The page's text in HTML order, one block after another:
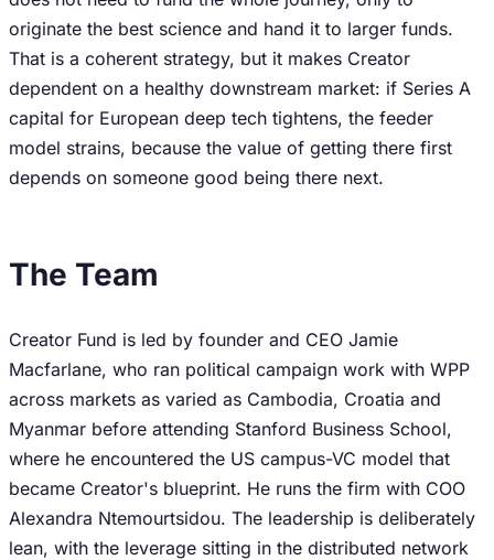
originate the best science and hand it to larger funds.
That is a coherent strategy, but it makes Creator
dependent on a healthy downstream market: if Series A
capital for European deep tech tightens, the feeder
model strains, because the value of getting there first
depends on someone good being there next.
The Team
Creator Fund is led by founder and CEO Jamie
Macfarlane, who ran political campaign work with WPP
across markets as varied as Cambodia, Croatia and
Myanmar before attending Stanford Business School,
where he encountered the US campus-VC model that
became Creator's blueprint. He runs the firm with COO
Alexandra Ntemourtsidou. The leadership is deliberately
lean, with the leverage sitting in the distributed network